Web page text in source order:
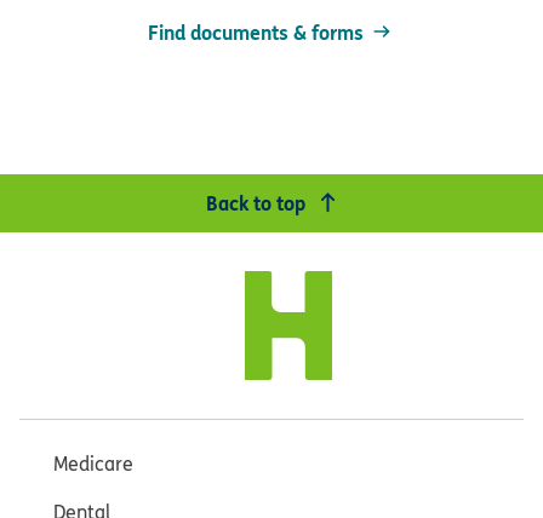
Find documents & forms
Back to top
Medicare
Dental